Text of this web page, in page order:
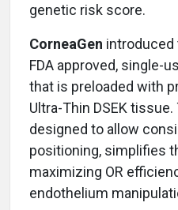
genetic risk score.
CorneaGen introduced
FDA approved, single-
that is preloaded with
Ultra-Thin DSEK
designed to allow
positioning, simplifies
maximizing OR
endothelium